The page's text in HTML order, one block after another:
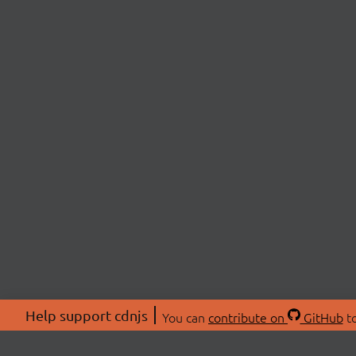
Help support cdnjs You can contribute on GitHub